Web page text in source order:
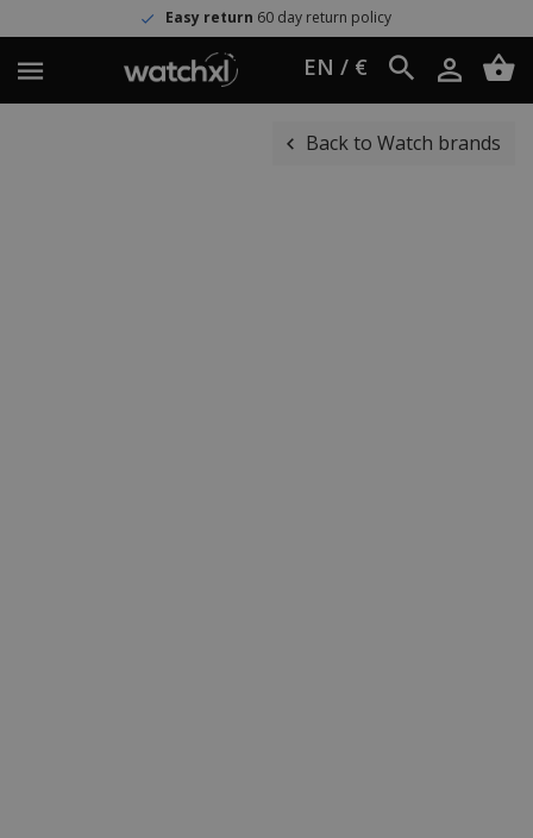
Easy return 60 day return policy
EN / €
Back to Watch brands